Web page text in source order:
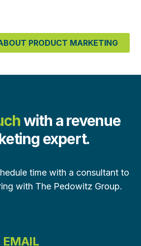
PRODUCT MARKETING
with a revenue
expert.
time with a consultant to
with The Pedowitz Group.
EMAIL